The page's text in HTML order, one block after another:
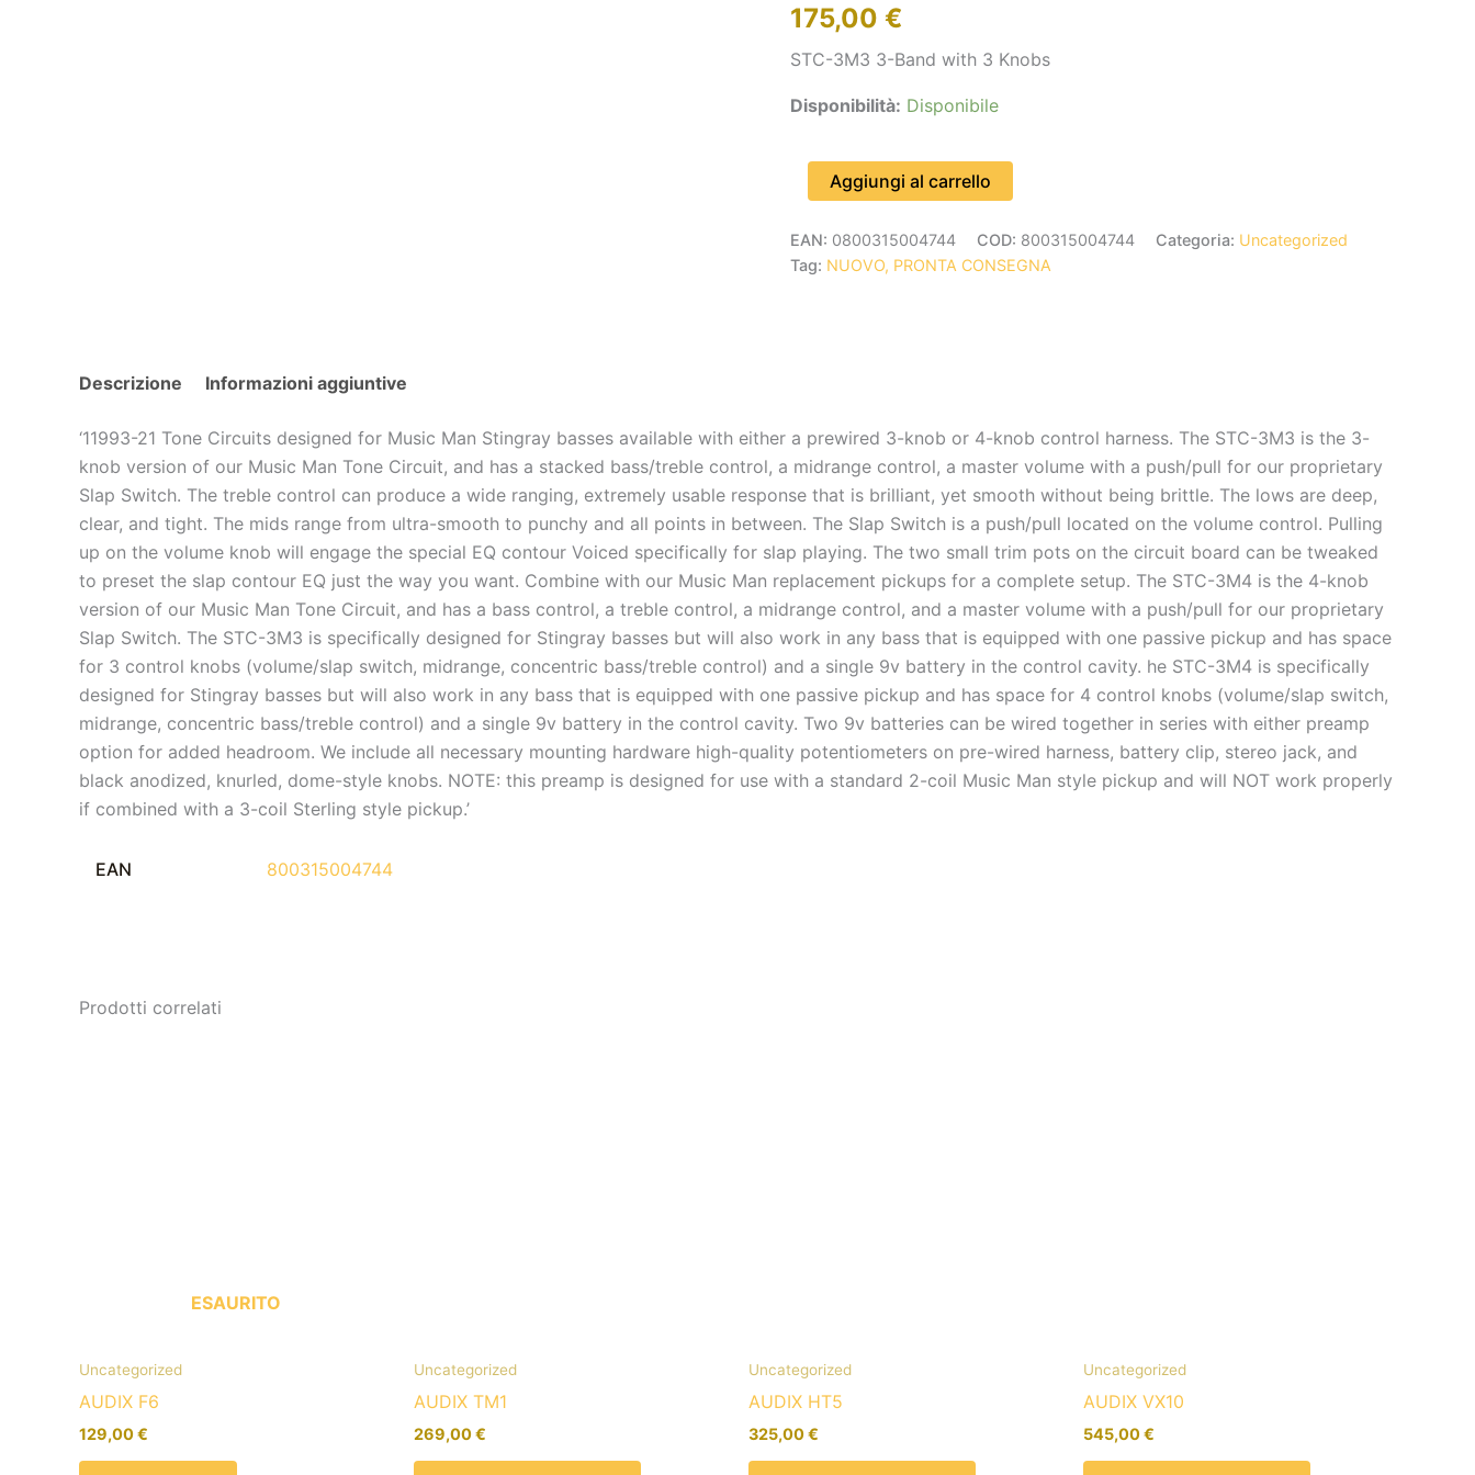
175,00 €
STC-3M3 3-Band with 3 Knobs
Disponibilità: Disponibile
3
quantità
Aggiungi al carrello
EAN: 0800315004744 COD: 800315004744 Categoria: Uncategorized
Tag: NUOVO, PRONTA CONSEGNA
Descrizione Informazioni aggiuntive
‘11993-21 Tone Circuits designed for Music Man Stingray basses available with either a prewired 3-knob or 4-knob control harness. The STC-3M3 is the 3-
knob version of our Music Man Tone Circuit, and has a stacked bass/treble control, a midrange control, a master volume with a push/pull for our proprietary
Slap Switch. The treble control can produce a wide ranging, extremely usable response that is brilliant, yet smooth without being brittle. The lows are deep,
clear, and tight. The mids range from ultra-smooth to punchy and all points in between. The Slap Switch is a push/pull located on the volume control. Pulling
up on the volume knob will engage the special EQ contour Voiced specifically for slap playing. The two small trim pots on the circuit board can be tweaked
to preset the slap contour EQ just the way you want. Combine with our Music Man replacement pickups for a complete setup. The STC-3M4 is the 4-knob
version of our Music Man Tone Circuit, and has a bass control, a treble control, a midrange control, and a master volume with a push/pull for our proprietary
Slap Switch. The STC-3M3 is specifically designed for Stingray basses but will also work in any bass that is equipped with one passive pickup and has space
for 3 control knobs (volume/slap switch, midrange, concentric bass/treble control) and a single 9v battery in the control cavity. he STC-3M4 is specifically
designed for Stingray basses but will also work in any bass that is equipped with one passive pickup and has space for 4 control knobs (volume/slap switch,
midrange, concentric bass/treble control) and a single 9v battery in the control cavity. Two 9v batteries can be wired together in series with either preamp
option for added headroom. We include all necessary mounting hardware high-quality potentiometers on pre-wired harness, battery clip, stereo jack, and
black anodized, knurled, dome-style knobs. NOTE: this preamp is designed for use with a standard 2-coil Music Man style pickup and will NOT work properly
if combined with a 3-coil Sterling style pickup.’
EAN 800315004744
Prodotti correlati
ESAURITO
Uncategorized
AUDIX F6
129,00€
Uncategorized
AUDIX TM1
269,00€
Uncategorized
AUDIX HT5
325,00€
Uncategorized
AUDIX VX10
545,00€